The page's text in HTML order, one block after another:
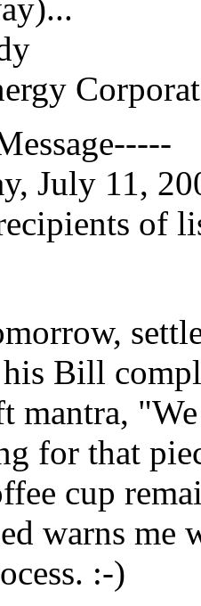
July 11,
of
Bill
mantra,
for that
cup
warns me
:-)